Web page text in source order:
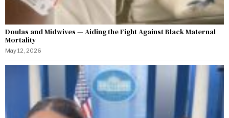
Doulas and Midwives — Aiding the Fight Against Black Maternal
Mortality
May 12, 2026